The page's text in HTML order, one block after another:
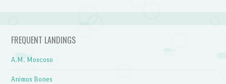
FREQUENT LANDINGS
A.M. Moscoso
Animos Bones